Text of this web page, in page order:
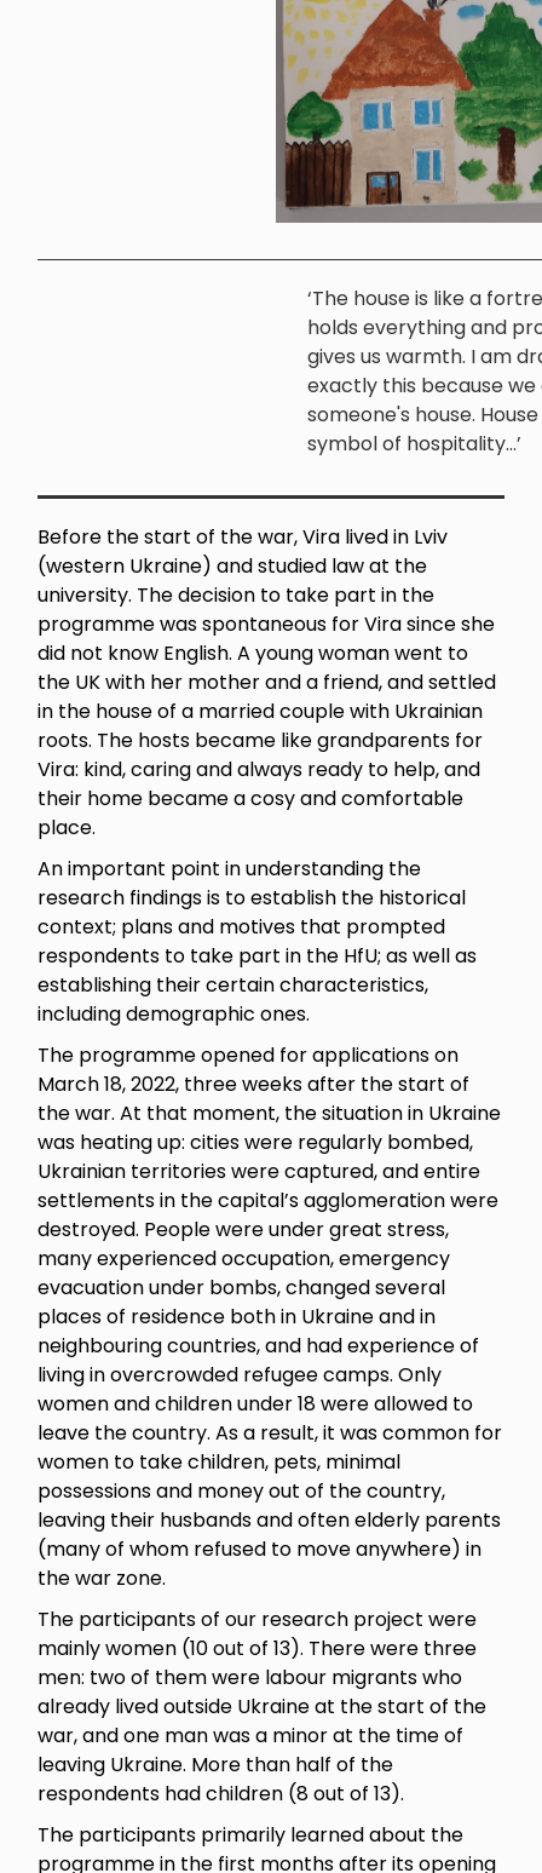
‘The house is like a
holds everything and
gives us warmth. I am
exactly this because
someone's house.
symbol of hospitality...’
Before the start of the war, Vira lived in Lviv
(western Ukraine) and studied law at the
university. The decision to take part in the
programme was spontaneous for Vira since she
did not know English. A young woman went to
the UK with her mother and a friend, and settled
in the house of a married couple with Ukrainian
roots. The hosts became like grandparents for
Vira: kind, caring and always ready to help, and
their home became a cosy and comfortable
place.
An important point in understanding the
research findings is to establish the historical
context; plans and motives that prompted
respondents to take part in the HfU; as well as
establishing their certain characteristics,
including demographic ones.
The programme opened for applications on
March 18, 2022, three weeks after the start of
the war. At that moment, the situation in Ukraine
was heating up: cities were regularly bombed,
Ukrainian territories were captured, and entire
settlements in the capital’s agglomeration were
destroyed. People were under great stress,
many experienced occupation, emergency
evacuation under bombs, changed several
places of residence both in Ukraine and in
neighbouring countries, and had experience of
living in overcrowded refugee camps. Only
women and children under 18 were allowed to
leave the country. As a result, it was common for
women to take children, pets, minimal
possessions and money out of the country,
leaving their husbands and often elderly parents
(many of whom refused to move anywhere) in
the war zone.
The participants of our research project were
mainly women (10 out of 13). There were three
men: two of them were labour migrants who
already lived outside Ukraine at the start of the
war, and one man was a minor at the time of
leaving Ukraine. More than half of the
respondents had children (8 out of 13).
The participants primarily learned about the
programme in the first months after its opening